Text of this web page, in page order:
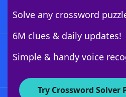
Solve any crossword
6M clues & daily updates!
Simple & handy voice
Try Crossword Solver